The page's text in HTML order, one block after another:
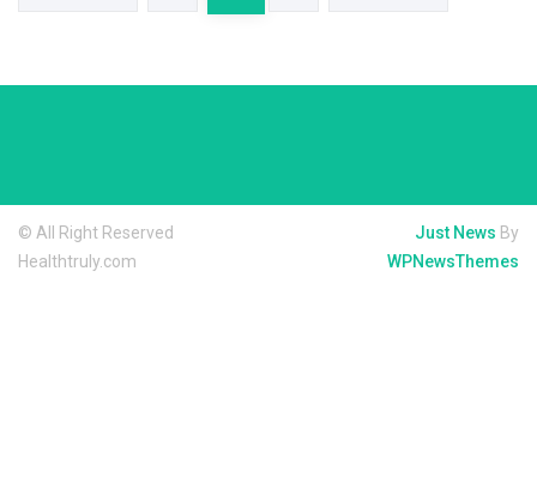
© All Right Reserved
Healthtruly.com
Just News By
WPNewsThemes